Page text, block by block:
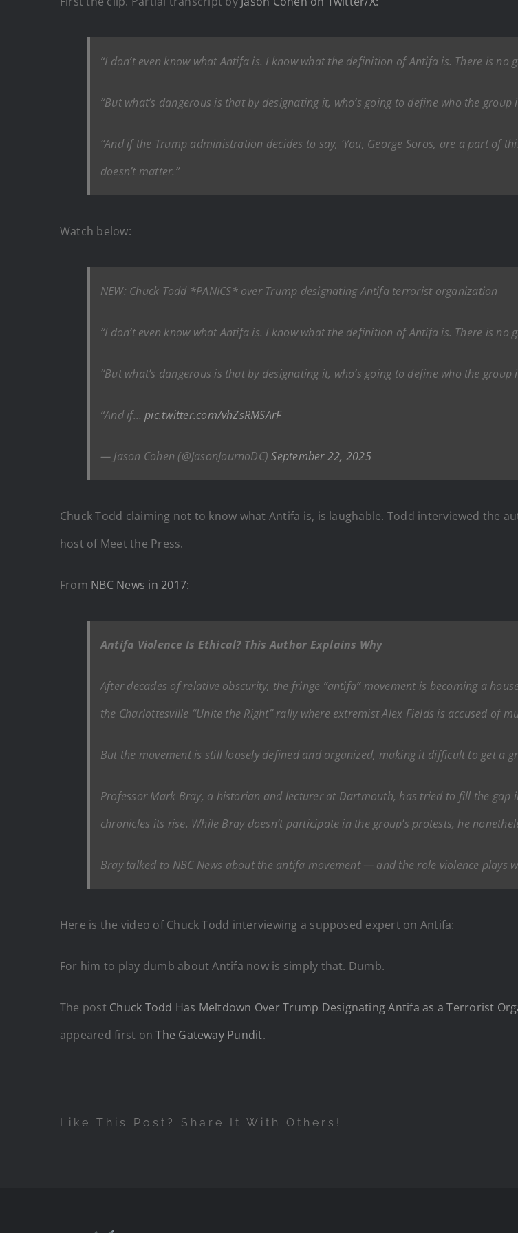
“I don’t even know what Antifa is. I know what the definition of Antifa is. There is no
“But what’s dangerous is that by designating it, who’s going to define who the group
“And if the Trump administration decides to say, ‘You, George Soros, are a part of
doesn’t matter.”
Watch below:
NEW: Chuck Todd *PANICS* over Trump designating Antifa terrorist organization
“I don’t even know what Antifa is. I know what the definition of Antifa is. There is no
“But what’s dangerous is that by designating it, who’s going to define who the group
“And if…pic.twitter.com/vhZsRMSArF
— Jason Cohen (@JasonJournoDC)September 22, 2025
Chuck Todd claiming not to know what Antifa is, is laughable. Todd interviewed the
host of Meet the Press.
From NBC News in 2017:
Antifa Violence Is Ethical? This Author Explains Why
After decades of relative obscurity, the fringe “antifa” movement is becoming a
the Charlottesville “Unite the Right” rally where extremist Alex Fields is accused of
But the movement is still loosely defined and organized, making it difficult to get a
Professor Mark Bray, a historian and lecturer at Dartmouth, has tried to fill the gap
chronicles its rise. While Bray doesn’t participate in the group’s protests, he
Bray talked to NBC News about the antifa movement — and the role violence plays
Here is the video of Chuck Todd interviewing a supposed expert on Antifa:
For him to play dumb about Antifa now is simply that. Dumb.
The post Chuck Todd Has Meltdown Over Trump Designating Antifa as a Terrorist
appeared first onThe Gateway Pundit.
Like This Post? Share It With Others!